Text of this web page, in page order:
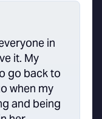
in
it. My
go back to
when my
and being